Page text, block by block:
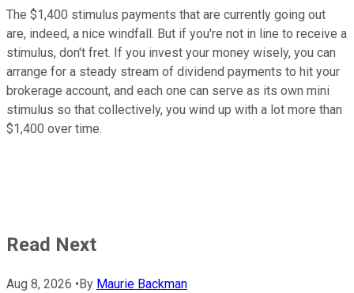
The $1,400 stimulus payments that are currently going out
are, indeed, a nice windfall. But if you're not in line to receive a
stimulus, don't fret. If you invest your money wisely, you can
arrange for a steady stream of dividend payments to hit your
brokerage account, and each one can serve as its own mini
stimulus so that collectively, you wind up with a lot more than
$1,400 over time.
Read Next
Aug 8, 2026 • By Maurie Backman